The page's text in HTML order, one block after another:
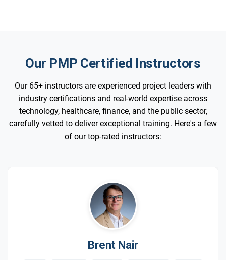
Our PMP Certified Instructors
Our 65+ instructors are experienced project leaders with
industry certifications and real-world expertise across
technology, healthcare, finance, and the public sector,
carefully vetted to deliver exceptional training. Here's a few
of our top-rated instructors:
Brent Nair